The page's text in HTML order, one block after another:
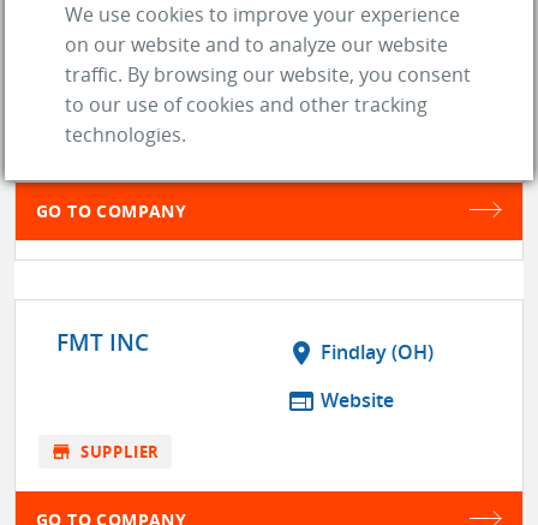
north las vegas (NV)
Website
storeSUPPLIER
GO TO COMPANY
FMT INC location_on Findlay (OH)
web Website
store SUPPLIER
GO TO COMPANY
We use cookies to improve your experience
on our website and to analyze our website
traffic. By browsing our website, you consent
to our use of cookies and other tracking
technologies.